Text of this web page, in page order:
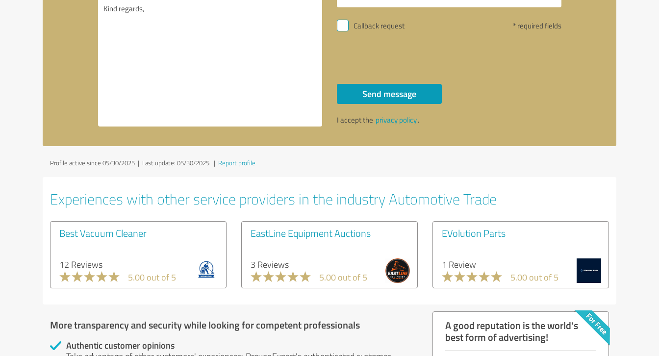
Callback request * required fields
Send message
I accept the privacy policy.
Profile active since 05/30/2025 | Last update: 05/30/2025 | Report profile
Experiences with other service providers in the industry Automotive Trade
Best Vacuum Cleaner
12 Reviews
5.00 out of 5
EastLine Equipment Auctions
3 Reviews
5.00 out of 5
EVolution Parts
1 Review
5.00 out of 5
More transparency and security while looking for competent professionals
Authentic customer opinions
A good reputation is the world's
best form of advertising!